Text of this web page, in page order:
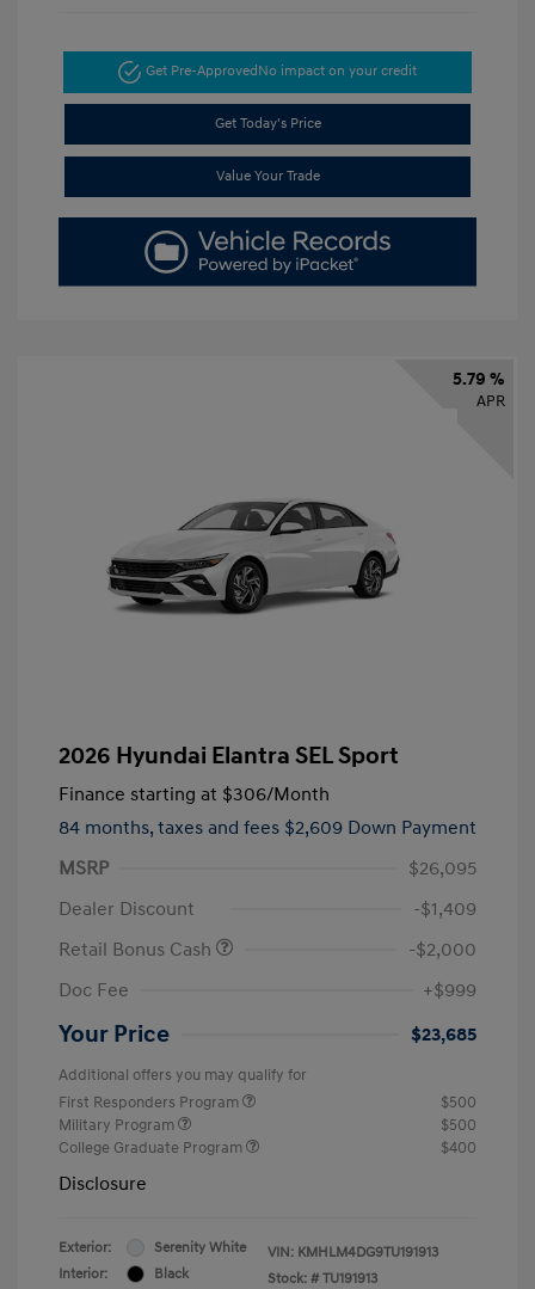
Get Pre-ApprovedNo impact on your credit
Get Today's Price
Value Your Trade
5.79 %
APR
2026 Hyundai Elantra SEL Sport
Finance starting at $306/Month
84 months, taxes and fees $2,609 Down Payment
MSRP
$26,095
Dealer Discount
-$1,409
Retail Bonus Cash
-$2,000
Doc Fee
+$999
Your Price $23,685
Additional offers you may qualify for
First Responders Program
$500
Military Program
$500
College Graduate Program
$400
Disclosure
Exterior:
Serenity White
Interior:
Black
VIN: KMHLM4DG9TU191913
Stock: # TU191913